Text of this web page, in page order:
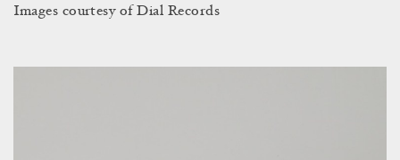
Images courtesy of Dial Records